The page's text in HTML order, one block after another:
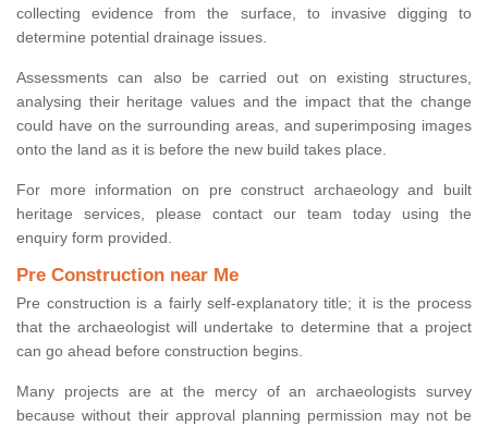
collecting evidence from the surface, to invasive digging to
determine potential drainage issues.
Assessments can also be carried out on existing structures,
analysing their heritage values and the impact that the change
could have on the surrounding areas, and superimposing images
onto the land as it is before the new build takes place.
For more information on pre construct archaeology and built
heritage services, please contact our team today using the
enquiry form provided.
Pre Construction near Me
Pre construction is a fairly self-explanatory title; it is the process
that the archaeologist will undertake to determine that a project
can go ahead before construction begins.
Many projects are at the mercy of an archaeologists survey
because without their approval planning permission may not be